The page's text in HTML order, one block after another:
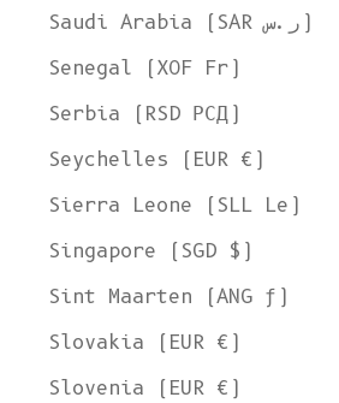
Saudi Arabia (SAR ر.س)
Senegal (XOF Fr)
Serbia (RSD РСД)
Seychelles (EUR €)
Sierra Leone (SLL Le)
Singapore (SGD $)
Sint Maarten (ANG ƒ)
Slovakia (EUR €)
Slovenia (EUR €)